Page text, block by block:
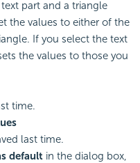
part and a triangle
the values to either of the
If you select the text
the values to those you
time.
last time.
default in the dialog box,